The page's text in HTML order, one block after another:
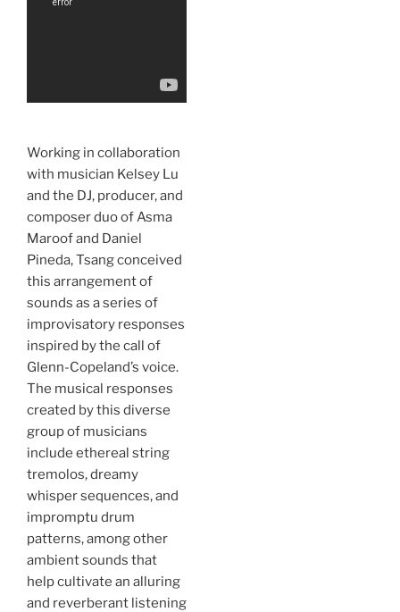
Working in collaboration
with musician Kelsey Lu
and the DJ, producer, and
composer duo of Asma
Maroof and Daniel
Pineda, Tsang conceived
this arrangement of
sounds as a series of
improvisatory responses
inspired by the call of
Glenn-Copeland’s voice.
The musical responses
created by this diverse
group of musicians
include ethereal string
tremolos, dreamy
whisper sequences, and
impromptu drum
patterns, among other
ambient sounds that
help cultivate an alluring
and reverberant listening